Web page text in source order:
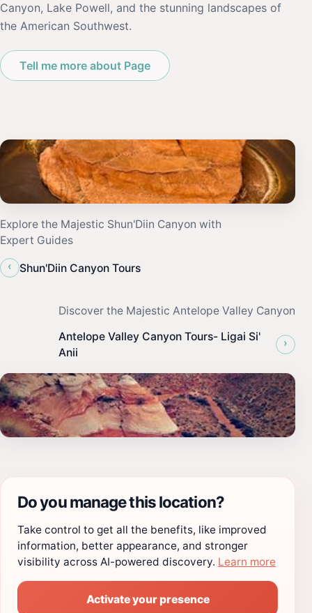
Canyon, Lake Powell, and the stunning landscapes of
the American Southwest.
Tell me more about Page
Explore the Majestic Shun'Diin Canyon with
Expert Guides
‹
Shun'Diin Canyon Tours
Discover the Majestic Antelope Valley Canyon
Antelope Valley Canyon Tours- Ligai Si'
Anii
›
Do you manage this location?
Take control to get all the benefits, like improved
information, better appearance, and stronger
visibility across AI-powered discovery. Learn more
Activate your presence